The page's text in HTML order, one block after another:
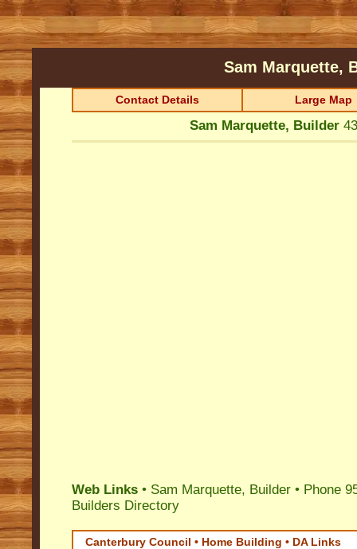
Sam Marquette,
Contact Details Large Map
Sam Marquette, Builder
Web Links • Sam Marquette, Builder • Phone
Builders Directory
Canterbury Council • Home Building • DA Links